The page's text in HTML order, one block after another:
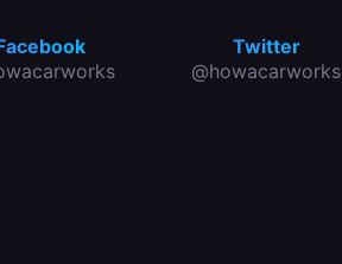
Twitter
@howacarworks